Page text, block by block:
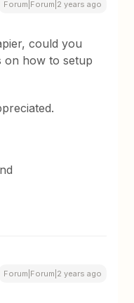
Forum|Forum|2 years ago
could you
on how to setup
Forum|Forum|2 years ago